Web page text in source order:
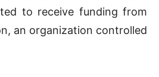
to receive funding from
an organization controlled